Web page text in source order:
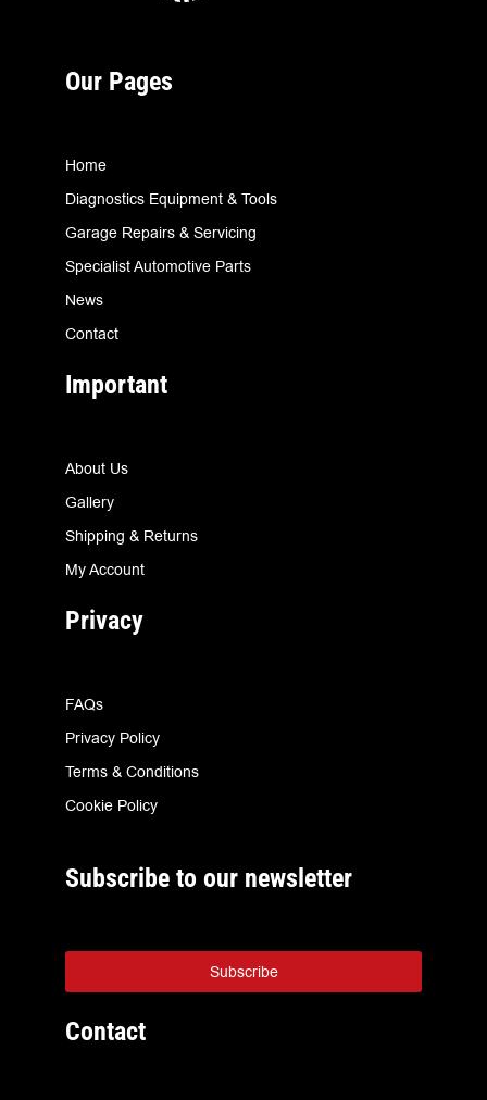
Our Pages
Home
Diagnostics Equipment & Tools
Garage Repairs & Servicing
Specialist Automotive Parts
News
Contact
Important
About Us
Gallery
Shipping & Returns
My Account
Privacy
FAQs
Privacy Policy
Terms & Conditions
Cookie Policy
Subscribe to our newsletter
Subscribe
Contact